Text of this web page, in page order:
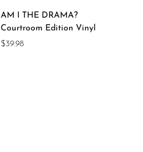
AM I THE DRAMA?
Courtroom Edition Vinyl
Regular
$39.98